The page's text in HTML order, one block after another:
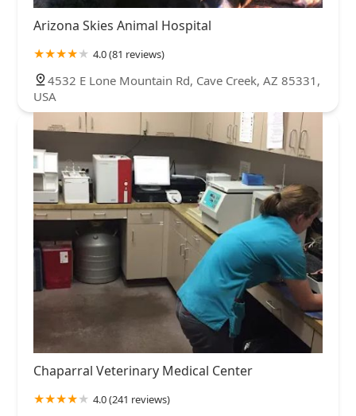
Arizona Skies Animal Hospital
4.0 (81 reviews)
4532 E Lone Mountain Rd, Cave Creek, AZ 85331,
USA
Chaparral Veterinary Medical Center
4.0 (241 reviews)